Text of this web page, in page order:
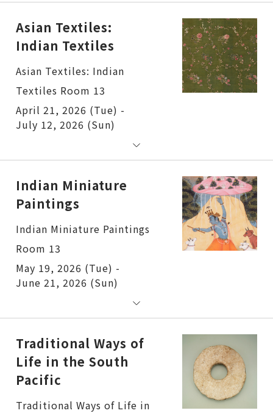
Asian Textiles:
Indian Textiles
Asian Textiles: Indian
Textiles Room 13
April 21, 2026 (Tue) -
July 12, 2026 (Sun)
Indian Miniature
Paintings
Indian Miniature Paintings
Room 13
May 19, 2026 (Tue) -
June 21, 2026 (Sun)
Traditional Ways of
Life in the South
Pacific
Traditional Ways of Life in